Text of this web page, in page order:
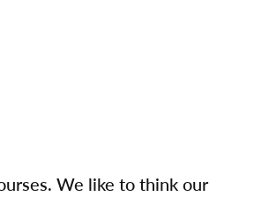
We like to think our